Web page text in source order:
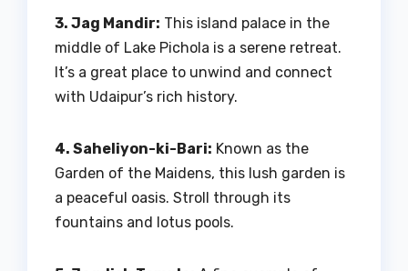
3. Jag Mandir: This island palace in the
middle of Lake Pichola is a serene retreat.
It’s a great place to unwind and connect
with Udaipur’s rich history.
4. Saheliyon-ki-Bari: Known as the
Garden of the Maidens, this lush garden is
a peaceful oasis. Stroll through its
fountains and lotus pools.